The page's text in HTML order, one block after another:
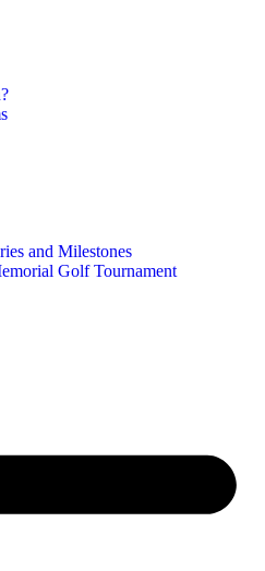
and Milestones
Golf Tournament